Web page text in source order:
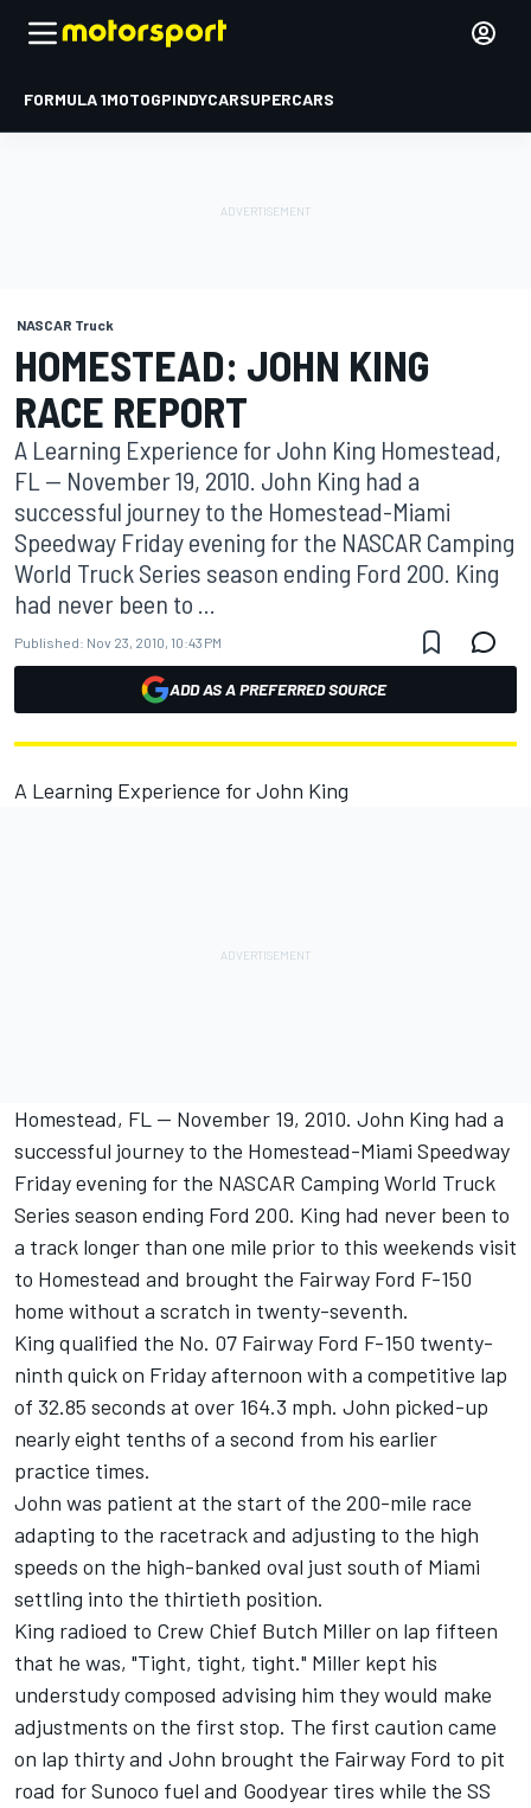
FORMULA 1MOTOGPINDYCARSUPERCARS
NASCAR Truck
HOMESTEAD: JOHN KING
RACE REPORT
A Learning Experience for John King Homestead,
FL -- November 19, 2010. John King had a
successful journey to the Homestead-Miami
Speedway Friday evening for the NASCAR Camping
World Truck Series season ending Ford 200. King
had never been to ...
Published: Nov 23, 2010, 10:43 PM
ADD AS A PREFERRED SOURCE
A Learning Experience for John King
Homestead, FL -- November 19, 2010. John King had a
successful journey to the Homestead-Miami Speedway
Friday evening for the NASCAR Camping World Truck
Series season ending Ford 200. King had never been to
a track longer than one mile prior to this weekends visit
to Homestead and brought the Fairway Ford F-150
home without a scratch in twenty-seventh.
King qualified the No. 07 Fairway Ford F-150 twenty-
ninth quick on Friday afternoon with a competitive lap
of 32.85 seconds at over 164.3 mph. John picked-up
nearly eight tenths of a second from his earlier
practice times.
John was patient at the start of the 200-mile race
adapting to the racetrack and adjusting to the high
speeds on the high-banked oval just south of Miami
settling into the thirtieth position.
King radioed to Crew Chief Butch Miller on lap fifteen
that he was, "Tight, tight, tight." Miller kept his
understudy composed advising him they would make
adjustments on the first stop. The first caution came
on lap thirty and John brought the Fairway Ford to pit
road for Sunoco fuel and Goodyear tires while the SS